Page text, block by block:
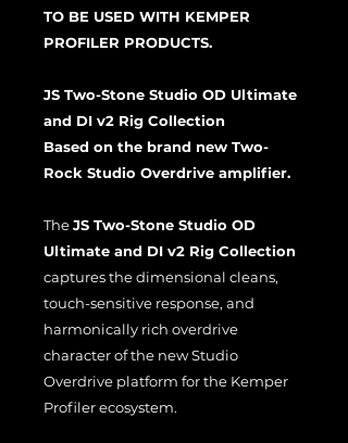
TO BE USED WITH KEMPER
PROFILER PRODUCTS.
JS Two-Stone Studio OD Ultimate
and DI v2 Rig Collection
Based on the brand new Two-
Rock Studio Overdrive amplifier.
TheJS Two-Stone Studio OD
Ultimate and DI v2 Rig Collection
captures the dimensional cleans,
touch-sensitive response, and
harmonically rich overdrive
character of the new Studio
Overdrive platform for the Kemper
Profiler ecosystem.